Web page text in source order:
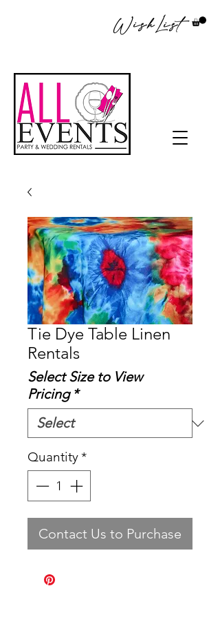
WishList
Tie Dye Table Linen
Rentals
Select Size to View
Pricing *
Quantity*
Contact Us to Purchase